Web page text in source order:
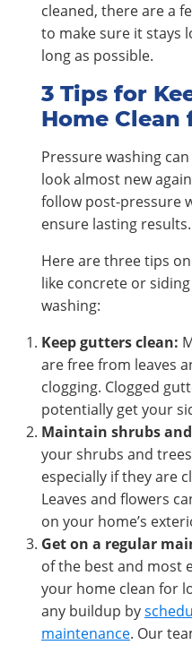
cleaned, there are a
to make sure it stays
long as possible.
3 Tips for
Home Clean
Pressure washing
look almost new
follow post-pressure
ensure lasting results.
Here are three tips
like concrete or
washing:
Keep gutters clean:
are free from leaves
clogging. Clogged
potentially get your
Maintain shrubs
your shrubs and
especially if they are
Leaves and flowers
on your home’s
Get on a regular
of the best and most
your home clean for
any buildup by
maintenance. Our